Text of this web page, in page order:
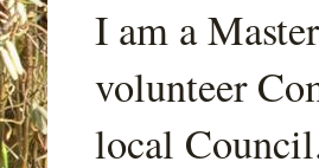
I am a
volunteer
local